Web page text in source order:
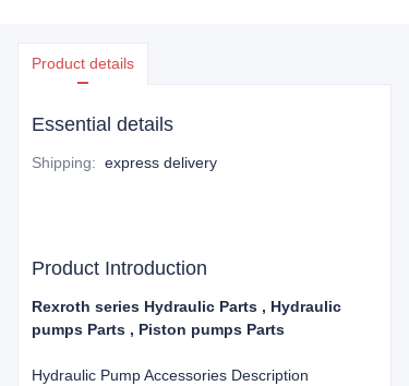
Product details
Essential details
Shipping: express delivery
Product Introduction
Rexroth series Hydraulic Parts , Hydraulic
pumps Parts , Piston pumps Parts
Hydraulic Pump Accessories Description